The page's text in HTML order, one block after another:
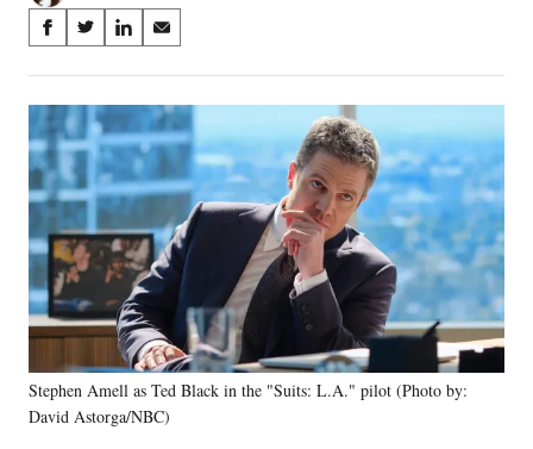
Share
on
Social
Media
S
a
r
e
o
n
F
a
c
e
b
o
o
k
S
a
r
o
n
X
(
f
o
r
m
r
l
y
S
a
r
e
n
L
i
n
k
e
d
I
n
S
a
r
e
o
n
E
m
a
i
l
Stephen Amell as Ted Black in the "Suits: L.A." pilot (Photo by:
David Astorga/NBC)